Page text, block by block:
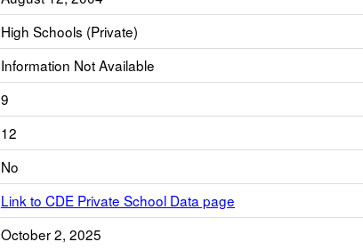
High Schools (Private)
Information Not Available
9
12
No
Link to CDE Private School Data page
October 2, 2025